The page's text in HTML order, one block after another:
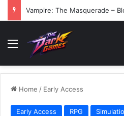
Vampire: The Masquerade –
Menu
Home / Early Access
Early Access RPG